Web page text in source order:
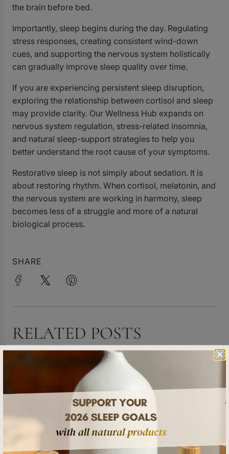
the brain before bed.
Importantly, sleep begins during the day. Regulating
stress responses, creating consistent wind-down
cues, and supporting the nervous system holistically
can gradually improve sleep quality over time.
If you are experiencing persistent sleep disruption,
exploring the relationship between cortisol and sleep
may provide clarity. Our Wellness Hub expands on
nervous system regulation, stress-related insomnia,
and natural sleep-support strategies to help you
better understand the root cause of your symptoms.
Restorative sleep is not simply about sedation. It is
about restoring rhythm. When cortisol, melatonin, and
the nervous system are working in harmony, sleep
becomes less of a struggle and more of a natural
biological process.
SHARE
RELATED POSTS